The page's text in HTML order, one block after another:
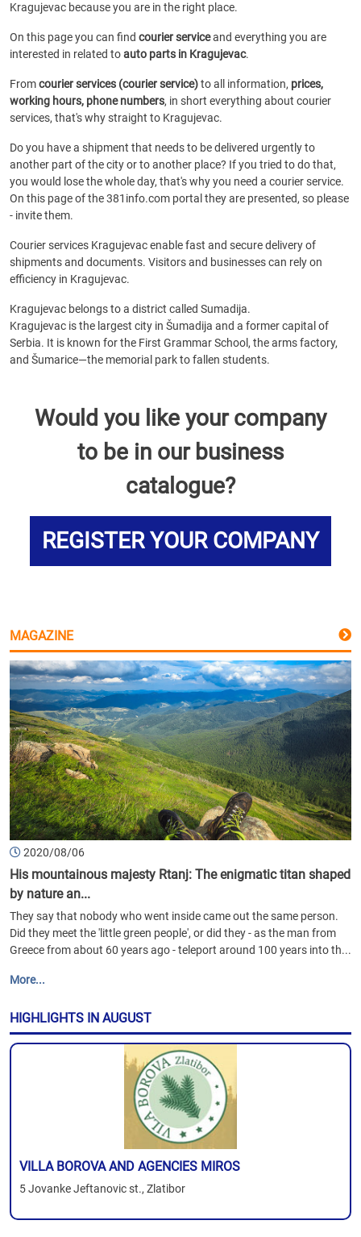
Kragujevac because you are in the right place.
On this page you can find courier serviceand everything you are
interested in related toauto parts in Kragujevac.
Fromcourier services (courier service)to all information, prices,
working hours, phone numbers, in short everything about courier
services, that's why straight to Kragujevac.
Do you have a shipment that needs to be delivered urgently to
another part of the city or to another place? If you tried to do that,
you would lose the whole day, that's why you need a courier service.
On this page of the 381info.com portal they are presented, so please
- invite them.
Courier services Kragujevac enable fast and secure delivery of
shipments and documents. Visitors and businesses can rely on
efficiency in Kragujevac.
Kragujevac belongs to a district called Sumadija.
Kragujevac is the largest city in Šumadija and a former capital of
Serbia. It is known for the First Grammar School, the arms factory,
and Šumarice—the memorial park to fallen students.
Would you like your company
to be in our business
catalogue?
REGISTER YOUR COMPANY
MAGAZINE
2020/08/06
His mountainous majesty Rtanj: The enigmatic titan shaped
by nature an...
They say that nobody who went inside came out the same person.
Did they meet the 'little green people', or did they - as the man from
Greece from about 60 years ago - teleport around 100 years into th...
More...
HIGHLIGHTS IN AUGUST
VILLA BOROVA AND AGENCIES MIROS
5 Jovanke Jeftanovic st., Zlatibor